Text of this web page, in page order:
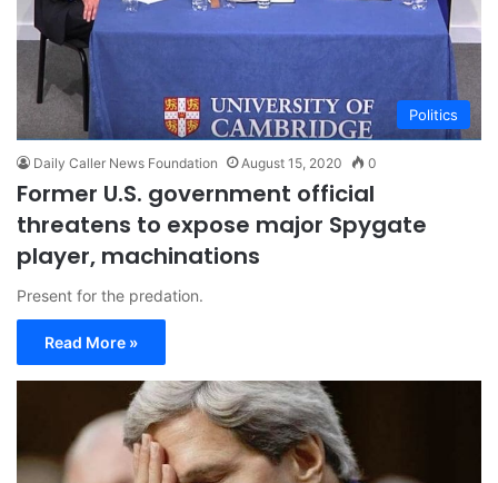
Politics
Daily Caller News Foundation August 15, 2020 0
Former U.S. government official
threatens to expose major Spygate
player, machinations
Present for the predation.
Read More »